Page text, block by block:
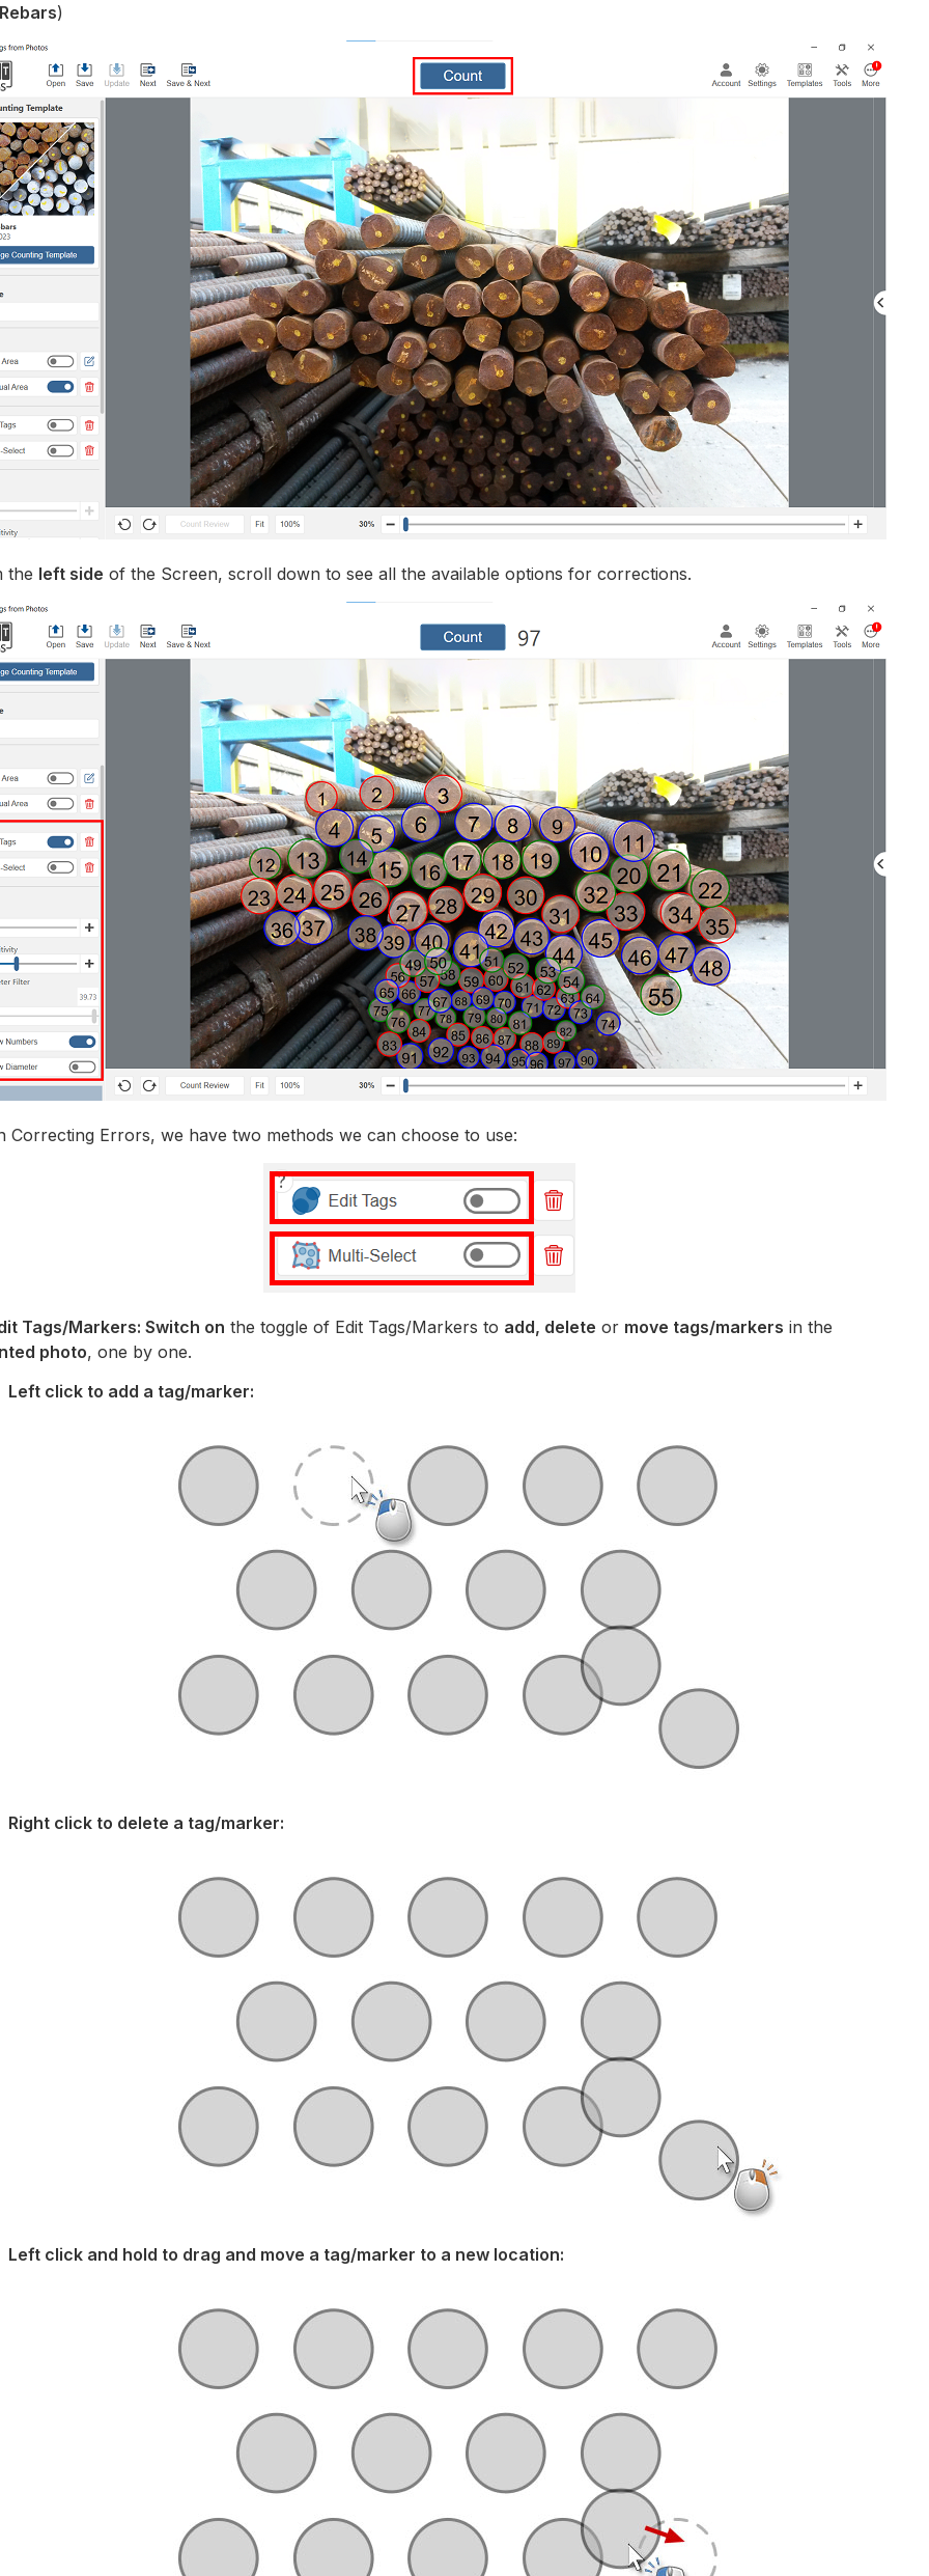
)
the left side of the Screen, scroll down to see all the available options for corrections.
Correcting Errors, we have two methods we can choose to use:
Tags/Markers: Switch on the toggle of Edit Tags/Markers to add, delete or move tags/markers in the
photo, one by one.
Left click to add a tag/marker:
Right click to delete a tag/marker:
Left click and hold to drag and move a tag/marker to a new location: